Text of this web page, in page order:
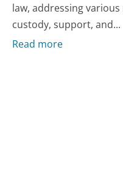
law, addressing
custody, support, and...
Read more